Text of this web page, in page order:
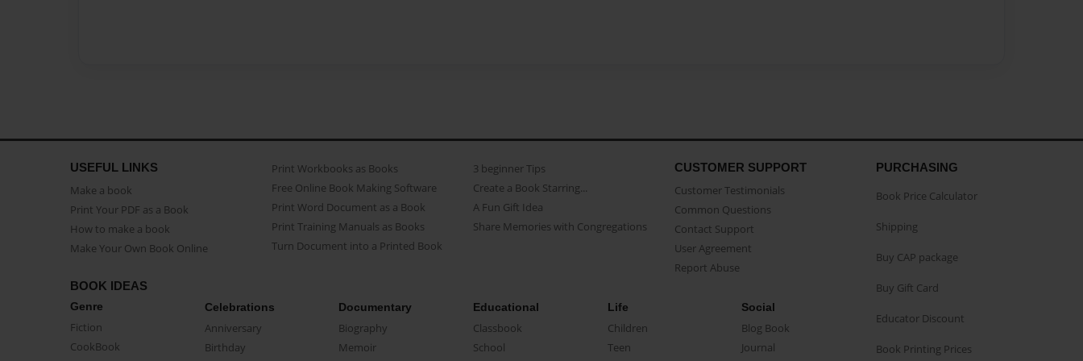
USEFUL LINKS
Make a book
Print Your PDF as a Book
How to make a book
Make Your Own Book Online
Print Workbooks as Books
Free Online Book Making Software
Print Word Document as a Book
Print Training Manuals as Books
Turn Document into a Printed Book
3 beginner Tips
Create a Book Starring...
A Fun Gift Idea
Share Memories with Congregations
CUSTOMER SUPPORT
Customer Testimonials
Common Questions
Contact Support
User Agreement
Report Abuse
BOOK IDEAS
Genre
Fiction
CookBook
Celebrations
Anniversary
Birthday
Documentary
Biography
Memoir
Educational
Classbook
School
Life
Children
Teen
Social
Blog Book
Journal
PURCHASING
Book Price Calculator
Shipping
Buy CAP package
Buy Gift Card
Educator Discount
Book Printing Prices